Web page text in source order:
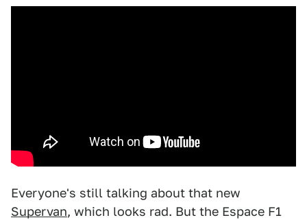
Everyone's still talking about that new
Supervan, which looks rad. But the Espace F1